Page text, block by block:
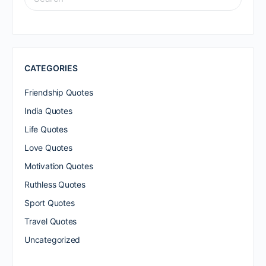
FOR:
CATEGORIES
Friendship Quotes
India Quotes
Life Quotes
Love Quotes
Motivation Quotes
Ruthless Quotes
Sport Quotes
Travel Quotes
Uncategorized